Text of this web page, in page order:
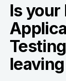
Is your